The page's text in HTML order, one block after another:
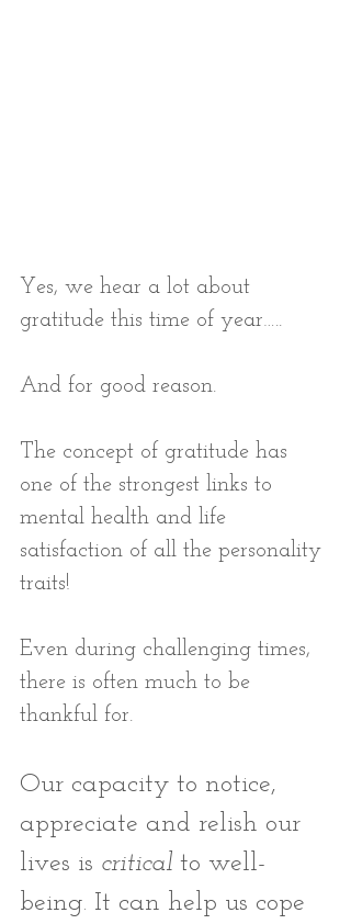
Yes, we hear a lot about
gratitude this time of year…..
And for good reason.
The concept of gratitude has
one of the strongest links to
mental health and life
satisfaction of all the personality
traits!
Even during challenging times,
there is often much to be
thankful for.
Our capacity to notice,
appreciate and relish our
lives is critical to well-
being. It can help us cope